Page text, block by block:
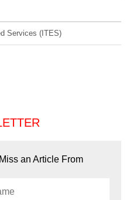
Services (ITES)
an Article From